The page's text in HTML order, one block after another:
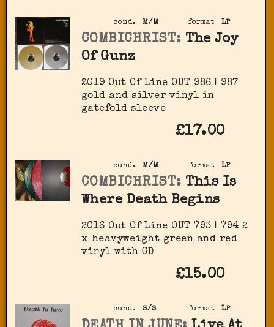
format LP
cond. M/M
COMBICHRIST: The Joy
Of Gunz
2019 Out Of Line ‎OUT 986 | 987
gold and silver vinyl in
gatefold sleeve
£17.00
format LP
cond. M/M
COMBICHRIST: This Is
Where Death Begins
2016 Out Of Line OUT 793 | 794 2
x heavyweight green and red
vinyl with CD
£15.00
format LP
cond. S/S